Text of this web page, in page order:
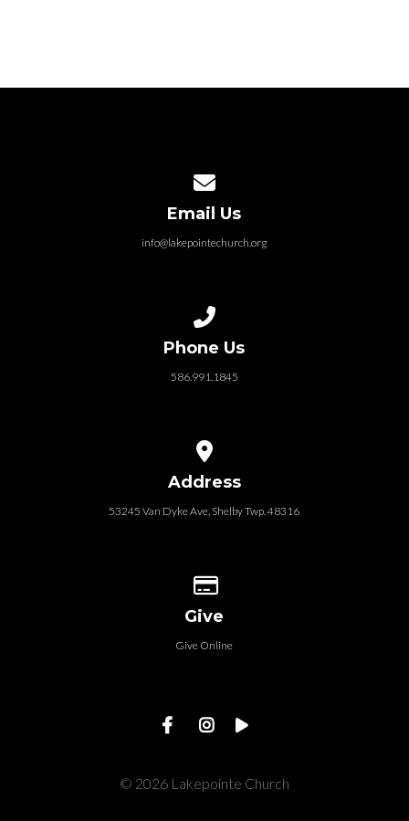
Email Us
info@lakepointechurch.org
Phone Us
586.991.1845
Address
53245 Van Dyke Ave, Shelby Twp. 48316
Give
Give Online
© 2026 Lakepointe Church